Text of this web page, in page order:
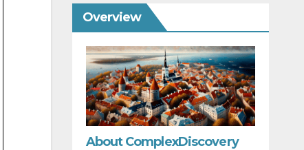
Overview
About ComplexDiscovery